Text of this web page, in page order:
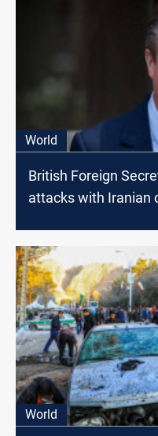
World
British Foreign
attacks with Iranian
World